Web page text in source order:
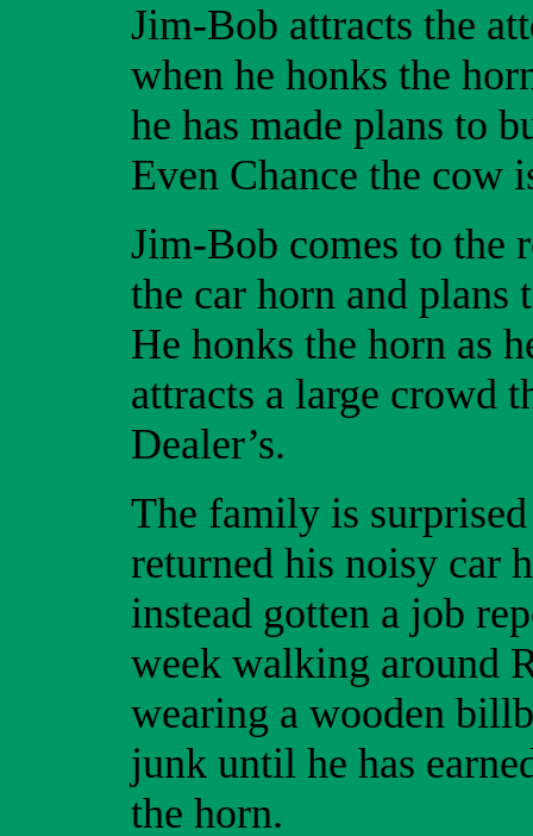
Jim-Bob attracts the
when he honks the
he has made plans to
Even Chance the cow
Jim-Bob comes to the
the car horn and plans
He honks the horn as
attracts a large crowd
Dealer’s.
The family is
returned his noisy car
instead gotten a job
week walking around
wearing a wooden
junk until he has
the horn.